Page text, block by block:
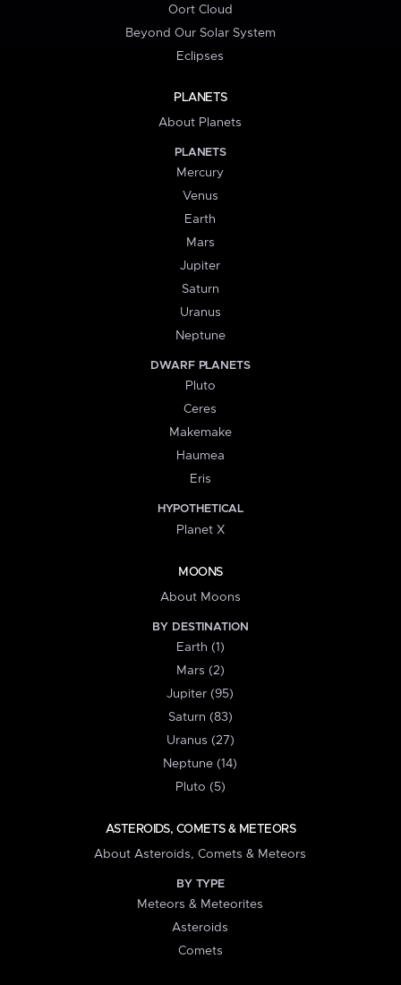
Oort Cloud
Beyond Our Solar System
Eclipses
PLANETS
About Planets
PLANETS
Mercury
Venus
Earth
Mars
Jupiter
Saturn
Uranus
Neptune
DWARF PLANETS
Pluto
Ceres
Makemake
Haumea
Eris
HYPOTHETICAL
Planet X
MOONS
About Moons
BY DESTINATION
Earth (1)
Mars (2)
Jupiter (95)
Saturn (83)
Uranus (27)
Neptune (14)
Pluto (5)
ASTEROIDS, COMETS & METEORS
About Asteroids, Comets & Meteors
BY TYPE
Meteors & Meteorites
Asteroids
Comets